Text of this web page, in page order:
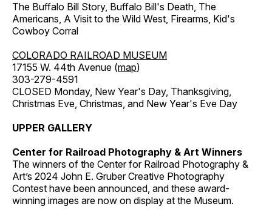
The Buffalo Bill Story, Buffalo Bill's Death, The
Americans, A Visit to the Wild West, Firearms, Kid's
Cowboy Corral
COLORADO RAILROAD MUSEUM
17155 W. 44th Avenue (map)
303-279-4591
CLOSED Monday, New Year's Day, Thanksgiving,
Christmas Eve, Christmas, and New Year's Eve Day
UPPER GALLERY
Center for Railroad Photography & Art Winners
The winners of the Center for Railroad Photography &
Art’s 2024 John E. Gruber Creative Photography
Contest have been announced, and these award-
winning images are now on display at the Museum.